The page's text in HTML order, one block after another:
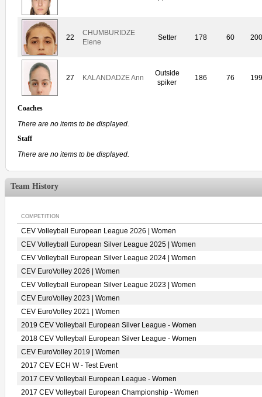
22
CHUMBURIDZE
Elene
Setter 178 60
27 KALANDADZE Ann
Outside
spiker
186 76
Coaches
There are no items to be displayed.
Staff
There are no items to be displayed.
Team History
COMPETITION
CEV Volleyball European League 2026 | Women
CEV Volleyball European Silver League 2025 | Women
CEV Volleyball European Silver League 2024 | Women
CEV EuroVolley 2026 | Women
CEV Volleyball European Silver League 2023 | Women
CEV EuroVolley 2023 | Women
CEV EuroVolley 2021 | Women
2019 CEV Volleyball European Silver League - Women
2018 CEV Volleyball European Silver League - Women
CEV EuroVolley 2019 | Women
2017 CEV ECH W - Test Event
2017 CEV Volleyball European League - Women
2017 CEV Volleyball European Championship - Women